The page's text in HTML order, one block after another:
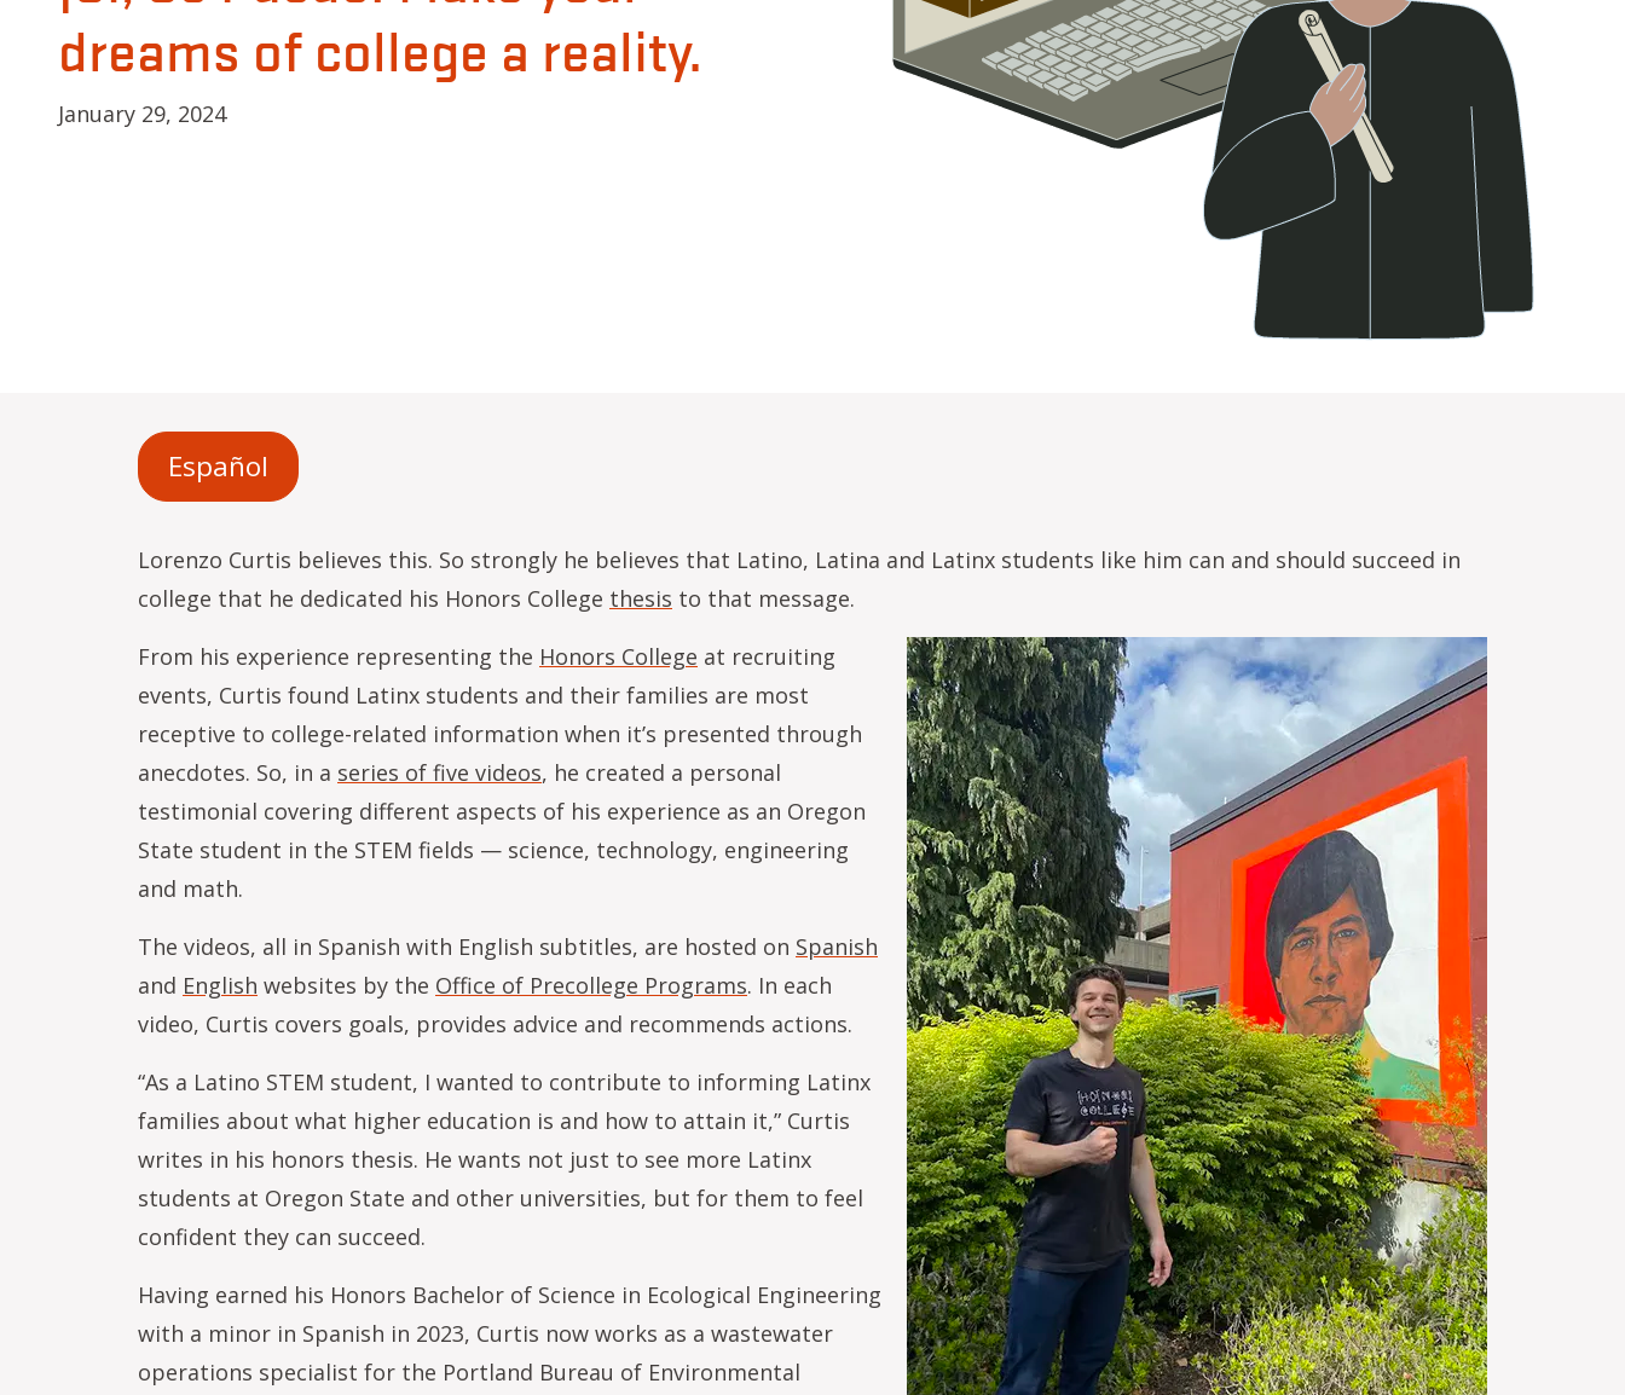
dreams of college a reality.
January 29, 2024
Español
Lorenzo Curtis believes this. So strongly he believes that Latino, Latina and Latinx students like him can and should succeed in
college that he dedicated his Honors College thesis to that message.
From his experience representing the Honors College at recruiting
events, Curtis found Latinx students and their families are most
receptive to college-related information when it’s presented through
anecdotes. So, in a series of five videos, he created a personal
testimonial covering different aspects of his experience as an Oregon
State student in the STEM fields — science, technology, engineering
and math.
The videos, all in Spanish with English subtitles, are hosted on Spanish
and English websites by the Office of Precollege Programs. In each
video, Curtis covers goals, provides advice and recommends actions.
“As a Latino STEM student, I wanted to contribute to informing Latinx
families about what higher education is and how to attain it,” Curtis
writes in his honors thesis. He wants not just to see more Latinx
students at Oregon State and other universities, but for them to feel
confident they can succeed.
Having earned his Honors Bachelor of Science in Ecological Engineering
with a minor in Spanish in 2023, Curtis now works as a wastewater
operations specialist for the Portland Bureau of Environmental